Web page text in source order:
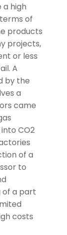
a high
of
products
projects,
or less
A
by the
a
came
CO2
of a
to
a part
costs